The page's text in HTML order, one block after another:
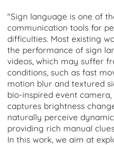
"Sign language is one of
communication tools for
difficulties. Most existing
the performance of sign
videos, which may suffer
conditions, such as fast
motion blur and textured
bio-inspired event
captures brightness
naturally perceive
providing rich manual
In this work, we aim at